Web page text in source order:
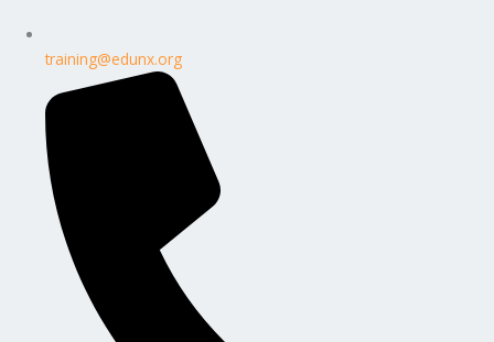
training@edunx.org